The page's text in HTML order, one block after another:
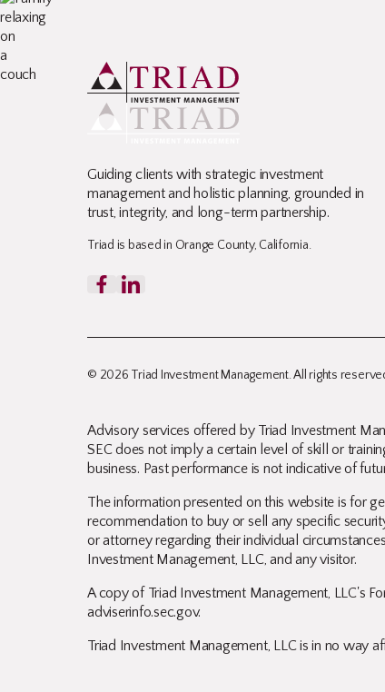
Guiding clients with strategic investment
management and holistic planning, grounded in
trust, integrity, and long-term partnership.
Triad is based in Orange County, California.
© 2026 Triad Investment Management. All rights
Advisory services offered by Triad Investment
SEC does not imply a certain level of skill or
business. Past performance is not indicative of
The information presented on this website is for
recommendation to buy or sell any specific
or attorney regarding their individual
Investment Management, LLC, and any visitor.
A copy of Triad Investment Management, LLC's
adviserinfo.sec.gov.
Triad Investment Management, LLC is in no way